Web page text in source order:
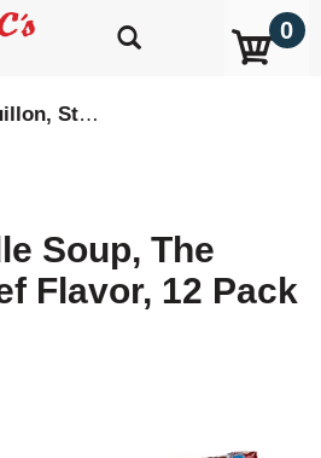
0
Bouillon, Stocks & Broths
Soup, The
Flavor, 12 Pack